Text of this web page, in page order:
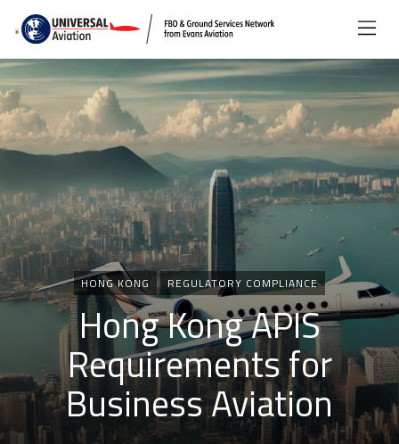
Categories
HONG KONG REGULATORY COMPLIANCE
Hong Kong APIS
Requirements for
Business Aviation